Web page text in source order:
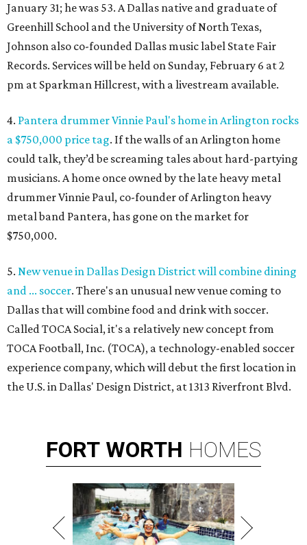
January 31; he was 53. A Dallas native and graduate of
Greenhill School and the University of North Texas,
Johnson also co-founded Dallas music label State Fair
Records. Services will be held on Sunday, February 6 at 2
pm at Sparkman Hillcrest, with a livestream available.
4. Pantera drummer Vinnie Paul's home in Arlington rocks
a $750,000 price tag. If the walls of an Arlington home
could talk, they’d be screaming tales about hard-partying
musicians. A home once owned by the late heavy metal
drummer Vinnie Paul, co-founder of Arlington heavy
metal band Pantera, has gone on the market for
$750,000.
5. New venue in Dallas Design District will combine dining
and ... soccer. There's an unusual new venue coming to
Dallas that will combine food and drink with soccer.
Called TOCA Social, it's a relatively new concept from
TOCA Football, Inc. (TOCA), a technology-enabled soccer
experience company, which will debut the first location in
the U.S. in Dallas' Design District, at 1313 Riverfront Blvd.
FORT WORTH HOMES